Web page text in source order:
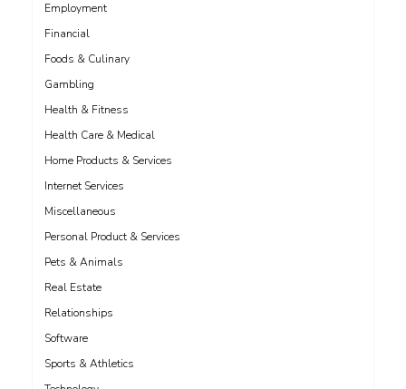
Employment
Financial
Foods & Culinary
Gambling
Health & Fitness
Health Care & Medical
Home Products & Services
Internet Services
Miscellaneous
Personal Product & Services
Pets & Animals
Real Estate
Relationships
Software
Sports & Athletics